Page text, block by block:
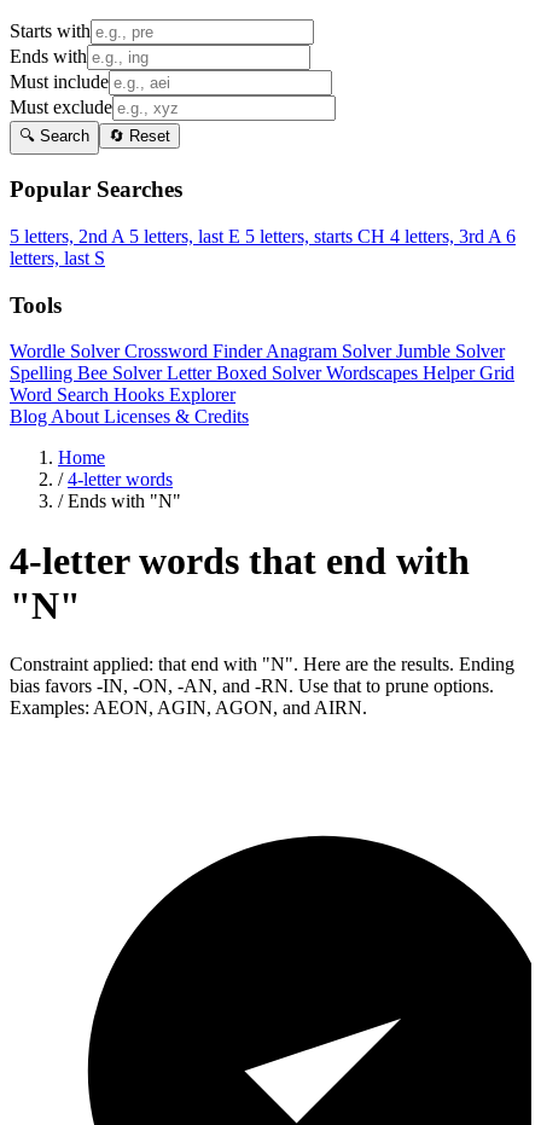
Starts with
Ends with
Must include
Must exclude
🔍 Search 🔄 Reset
Popular Searches
5 letters, 2nd A 5 letters, last E 5 letters, starts CH 4 letters, 3rd A 6
letters, last S
Tools
Wordle SolverCrossword FinderAnagram SolverJumble Solver
Spelling Bee SolverLetter Boxed SolverWordscapes HelperGrid
Word Search Hooks Explorer
Blog About Licenses & Credits
Home
/ 4-letter words
/ Ends with "N"
4-letter words that end with
"N"
Constraint applied: that end with "N". Here are the results. Ending
bias favors -IN, -ON, -AN, and -RN. Use that to prune options.
Examples: AEON, AGIN, AGON, and AIRN.